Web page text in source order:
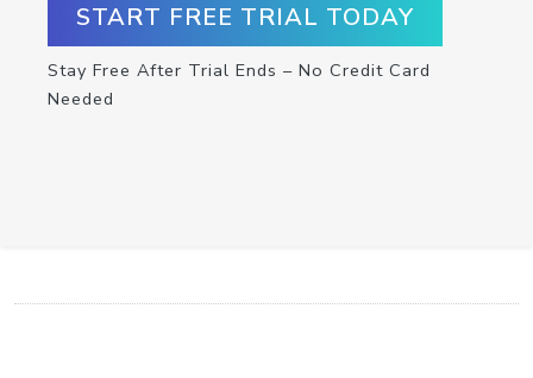
START FREE TRIAL TODAY
Stay Free After Trial Ends – No Credit Card
Needed